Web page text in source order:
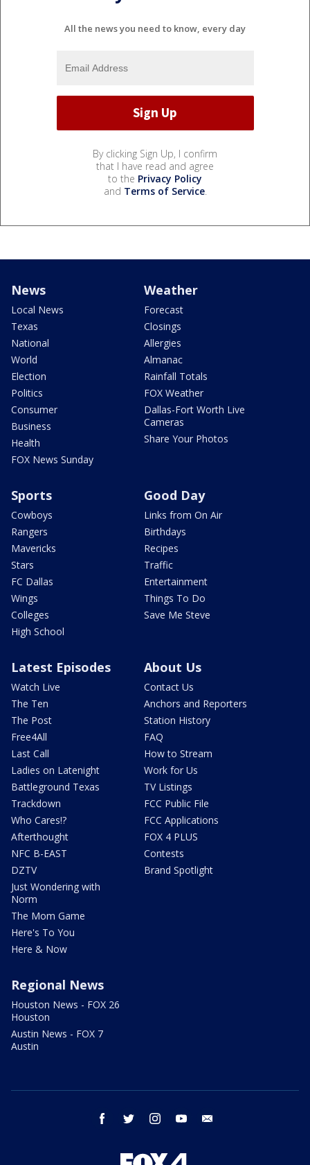
All the news you need to know, every day
By clicking Sign Up, I confirm
that I have read and agree
to the Privacy Policy
and Terms of Service.
News
Local News
Texas
National
World
Election
Politics
Consumer
Business
Health
FOX News Sunday
Weather
Forecast
Closings
Allergies
Almanac
Rainfall Totals
FOX Weather
Dallas-Fort Worth Live
Cameras
Share Your Photos
Sports
Cowboys
Rangers
Mavericks
Stars
FC Dallas
Wings
Colleges
High School
Good Day
Links from On Air
Birthdays
Recipes
Traffic
Entertainment
Things To Do
Save Me Steve
Latest Episodes
Watch Live
The Ten
The Post
Free4All
Last Call
Ladies on Latenight
Battleground Texas
Trackdown
Who Cares!?
Afterthought
NFC B-EAST
DZTV
Just Wondering with
Norm
The Mom Game
Here's To You
Here & Now
About Us
Contact Us
Anchors and Reporters
Station History
FAQ
How to Stream
Work for Us
TV Listings
FCC Public File
FCC Applications
FOX 4 PLUS
Contests
Brand Spotlight
Regional News
Houston News - FOX 26
Houston
Austin News - FOX 7
Austin
facebook twitter instagram youtube